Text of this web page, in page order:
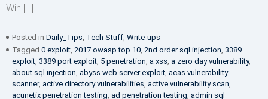
Win […]
Posted in Daily_Tips, Tech Stuff, Write-ups
Tagged 0 exploit, 2017 owasp top 10, 2nd order sql injection, 3389
exploit, 3389 port exploit, 5 penetration, a xss, a zero day vulnerability,
about sql injection, abyss web server exploit, acas vulnerability
scanner, active directory vulnerabilities, active vulnerability scan,
acunetix penetration testing, ad penetration testing, admin sql